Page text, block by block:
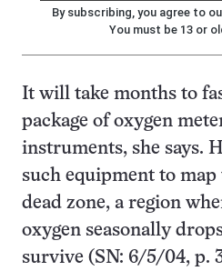
By subscribing, you agree to
You must be 13 or
It will take months to
package of oxygen
instruments, she says.
such equipment to map
dead zone, a region
oxygen seasonally
survive (SN: 6/5/04, p.